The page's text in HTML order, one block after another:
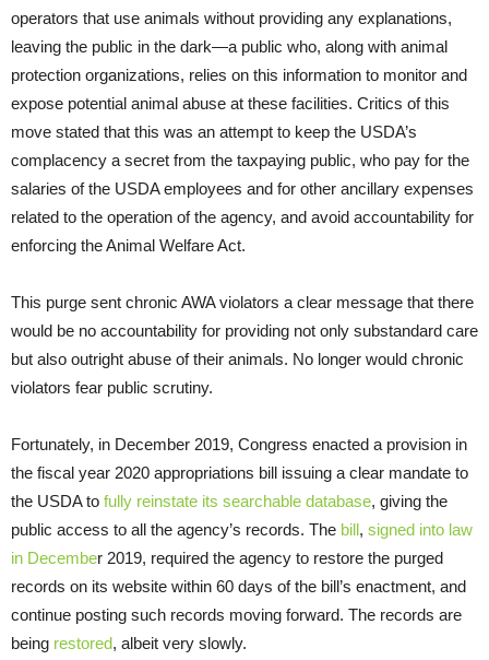
operators that use animals without providing any explanations,
leaving the public in the dark—a public who, along with animal
protection organizations, relies on this information to monitor and
expose potential animal abuse at these facilities. Critics of this
move stated that this was an attempt to keep the USDA’s
complacency a secret from the taxpaying public, who pay for the
salaries of the USDA employees and for other ancillary expenses
related to the operation of the agency, and avoid accountability for
enforcing the Animal Welfare Act.
This purge sent chronic AWA violators a clear message that there
would be no accountability for providing not only substandard care
but also outright abuse of their animals. No longer would chronic
violators fear public scrutiny.
Fortunately, in December 2019, Congress enacted a provision in
the fiscal year 2020 appropriations bill issuing a clear mandate to
the USDA to fully reinstate its searchable database, giving the
public access to all the agency’s records. The bill, signed into law
in December 2019, required the agency to restore the purged
records on its website within 60 days of the bill’s enactment, and
continue posting such records moving forward. The records are
being restored, albeit very slowly.